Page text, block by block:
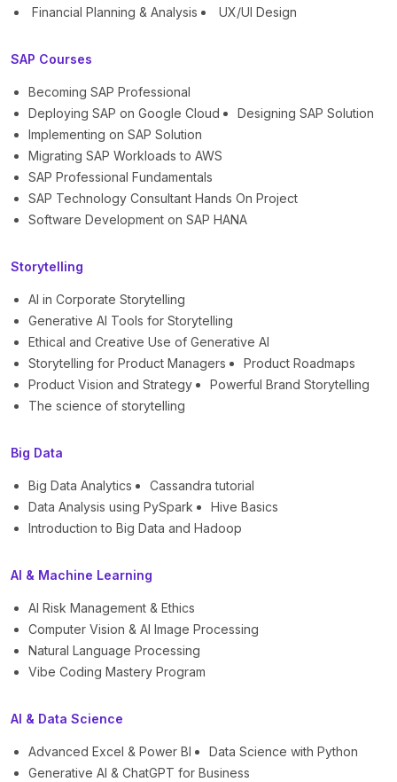
Financial Planning & Analysis UX/UI Design
SAP Courses
Becoming SAP Professional
Deploying SAP on Google Cloud
Designing SAP Solution
Implementing on SAP Solution
Migrating SAP Workloads to AWS
SAP Professional Fundamentals
SAP Technology Consultant Hands On Project
Software Development on SAP HANA
Storytelling
AI in Corporate Storytelling
Generative AI Tools for Storytelling
Ethical and Creative Use of Generative AI
Storytelling for Product Managers
Product Roadmaps
Product Vision and Strategy
Powerful Brand Storytelling
The science of storytelling
Big Data
Big Data Analytics
Cassandra tutorial
Data Analysis using PySpark
Hive Basics
Introduction to Big Data and Hadoop
AI & Machine Learning
AI Risk Management & Ethics
Computer Vision & AI Image Processing
Natural Language Processing
Vibe Coding Mastery Program
AI & Data Science
Advanced Excel & Power BI
Data Science with Python
Generative AI & ChatGPT for Business